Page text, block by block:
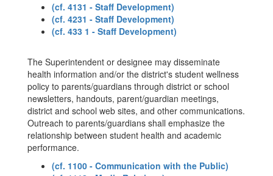
(cf. 4131 - Staff Development)
(cf. 4231 - Staff Development)
(cf. 433 1 - Staff Development)
The Superintendent or designee may disseminate
health information and/or the district's student wellness
policy to parents/guardians through district or school
newsletters, handouts, parent/guardian meetings,
district and school web sites, and other communications.
Outreach to parents/guardians shall emphasize the
relationship between student health and academic
performance.
(cf. 1100 - Communication with the Public)